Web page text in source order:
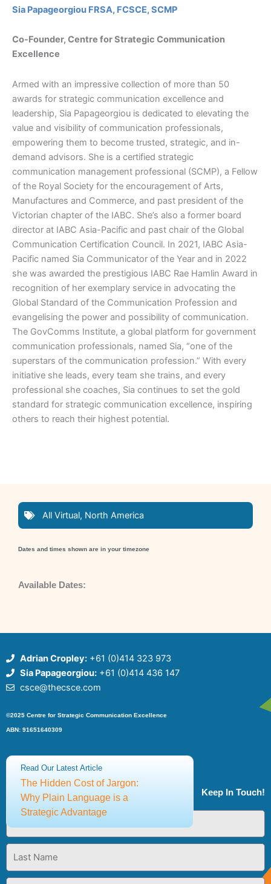
Read Our Latest Article
The Hidden Cost of Jargon:
Why Plain Language is a
Strategic Advantage
Sia Papageorgiou FRSA, FCSCE, SCMP
Co-Founder, Centre for Strategic Communication
Excellence
Armed with an impressive collection of more than 50
awards for strategic communication excellence and
leadership, Sia Papageorgiou is dedicated to elevating the
value and visibility of communication professionals,
empowering them to become trusted, strategic, and in-
demand advisors. She is a certified strategic
communication management professional (SCMP), a Fellow
of the Royal Society for the encouragement of Arts,
Manufactures and Commerce, and past president of the
Victorian chapter of the IABC. She’s also a former board
director at IABC Asia-Pacific and past chair of the Global
Communication Certification Council. In 2021, IABC Asia-
Pacific named Sia Communicator of the Year and in 2022
she was awarded the prestigious IABC Rae Hamlin Award in
recognition of her exemplary service in advocating the
Global Standard of the Communication Profession and
evangelising the power and possibility of communication.
The GovComms Institute, a global platform for government
communication professionals, named Sia, “one of the
superstars of the communication profession.” With every
initiative she leads, every team she trains, and every
professional she coaches, Sia continues to set the gold
standard for strategic communication excellence, inspiring
others to reach their highest potential.
All Virtual, North America
Dates and times shown are in your timezone
Available Dates:
Adrian Cropley:+61 (0)414 323 973
Sia Papageorgiou:+61 (0)414 436 147
csce@thecsce.com
©2025 Centre for Strategic Communication Excellence
ABN: 91651640309
Terms and Conditions Privacy Policy
Keep In Touch!
First
Name